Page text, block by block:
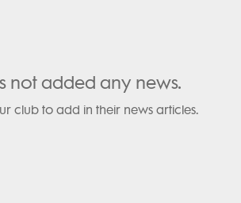
not added any news.
club to add in their news articles.